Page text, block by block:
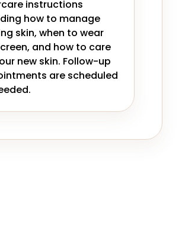
instructions
how to manage
skin, when to wear
and how to care
new skin. Follow-up
are scheduled